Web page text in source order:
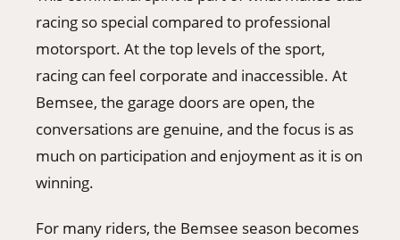
racing so special compared to professional
motorsport. At the top levels of the sport,
racing can feel corporate and inaccessible. At
Bemsee, the garage doors are open, the
conversations are genuine, and the focus is as
much on participation and enjoyment as it is on
winning.
For many riders, the Bemsee season becomes